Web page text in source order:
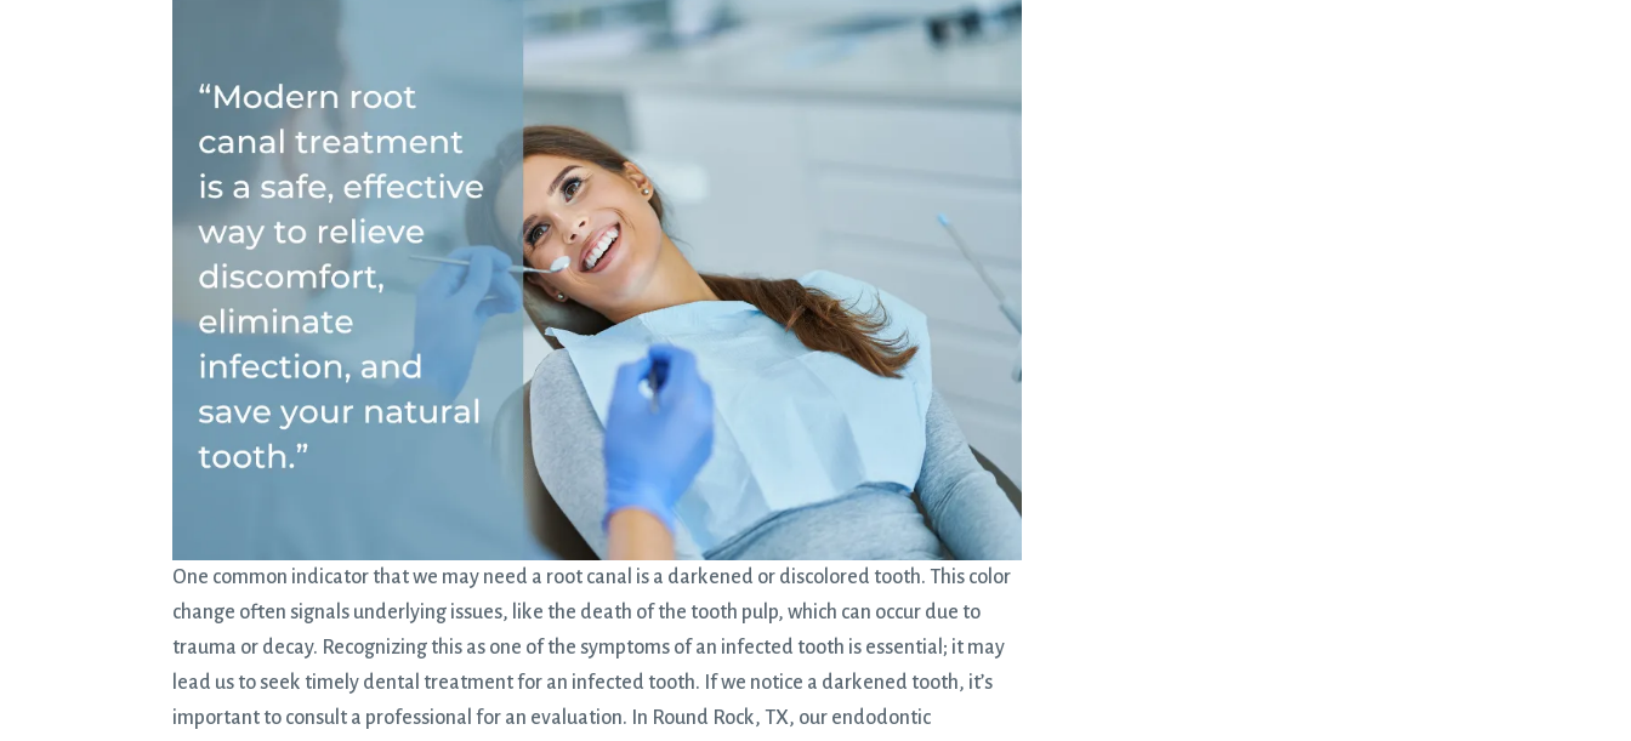
One common indicator that we may need a root canal is a darkened or discolored tooth. This color
change often signals underlying issues, like the death of the tooth pulp, which can occur due to
trauma or decay. Recognizing this as one of the symptoms of an infected tooth is essential; it may
lead us to seek timely dental treatment for an infected tooth. If we notice a darkened tooth, it’s
important to consult a professional for an evaluation. In Round Rock, TX, our endodontic